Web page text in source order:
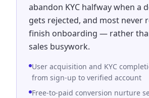
abandon KYC halfway when a
gets rejected, and most never
finish onboarding — rather
sales busywork.
User acquisition and KYC
from sign-up to verified account
Free-to-paid conversion nurture